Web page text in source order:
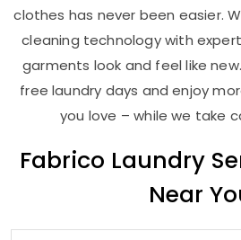
clothes has never been easier.
cleaning technology with
garments look and feel like
free laundry days and enjoy
you love – while we take
Fabrico Laundry
Near